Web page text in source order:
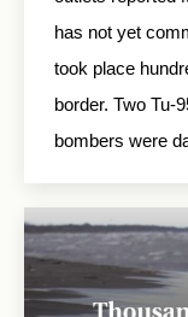
has not yet
took place
border. Two Tu-
bombers were